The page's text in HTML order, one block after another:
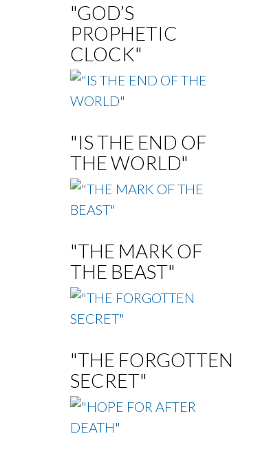
"GOD’S
PROPHETIC
CLOCK"
"IS THE END OF
THE WORLD"
"THE MARK OF
THE BEAST"
"THE FORGOTTEN
SECRET"